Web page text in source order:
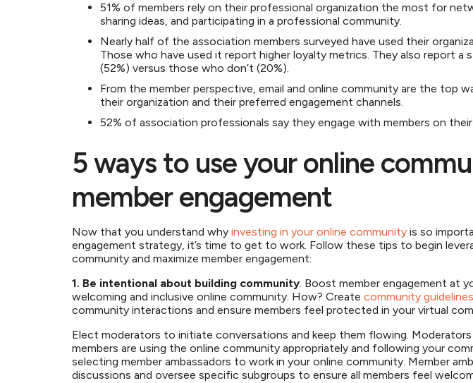
51% of members rely on their professional organization the most for
sharing ideas, and participating in a professional community.
Nearly half of the association members surveyed have used their
Those who have used it report higher loyalty metrics. They also report a
(52%) versus those who don’t (20%).
From the member perspective, email and online community are the top
their organization and their preferred engagement channels.
52% of association professionals say they engage with members on
5 ways to use your online
member engagement
Now that you understand why investing in your online community is so
engagement strategy, it’s time to get to work. Follow these tips to begin
community and maximize member engagement:
1. Be intentional about building community. Boost member engagement at
welcoming and inclusive online community. How? Create community guidelines
community interactions and ensure members feel protected in your virtual
Elect moderators to initiate conversations and keep them flowing.
members are using the online community appropriately and following your
selecting member ambassadors to work in your online community. Member
discussions and oversee specific subgroups to ensure all members feel